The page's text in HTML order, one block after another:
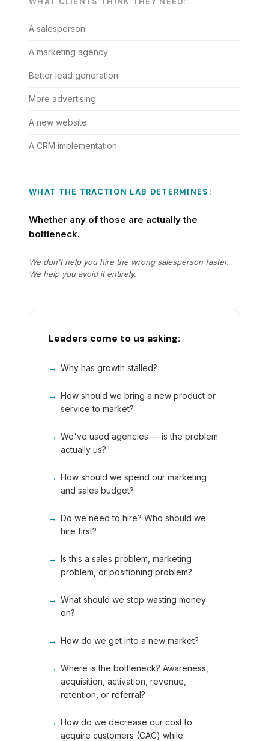
A salesperson
A marketing agency
Better lead generation
More advertising
A new website
A CRM implementation
WHAT THE TRACTION LAB DETERMINES:
Whether any of those are actually the
bottleneck.
We don't help you hire the wrong salesperson faster.
We help you avoid it entirely.
Leaders come to us asking:
→ Why has growth stalled?
→ How should we bring a new product or
service to market?
→ We've used agencies — is the problem
actually us?
→ How should we spend our marketing
and sales budget?
→ Do we need to hire? Who should we
hire first?
→ Is this a sales problem, marketing
problem, or positioning problem?
→ What should we stop wasting money
on?
→ How do we get into a new market?
→ Where is the bottleneck? Awareness,
acquisition, activation, revenue,
retention, or referral?
→ How do we decrease our cost to
acquire customers (CAC) while